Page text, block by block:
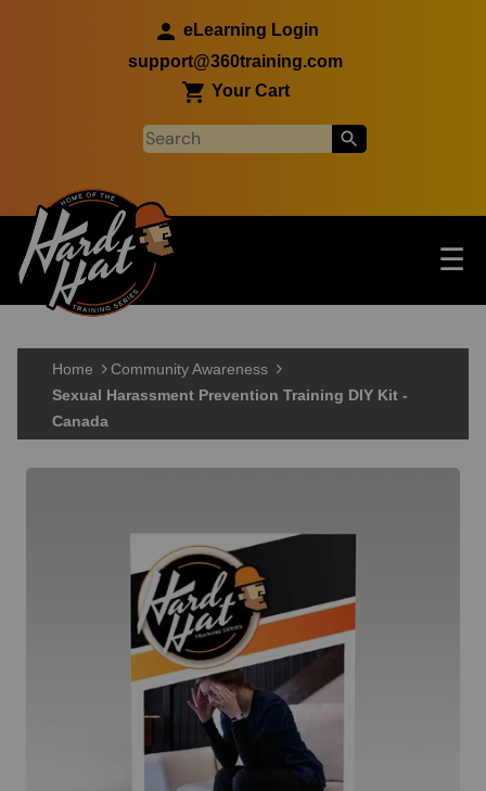
eLearning Login
support@360training.com
Your Cart
Main navigation ☰
Skip to main content
Home
Community Awareness
Sexual Harassment Prevention Training DIY Kit -
Canada